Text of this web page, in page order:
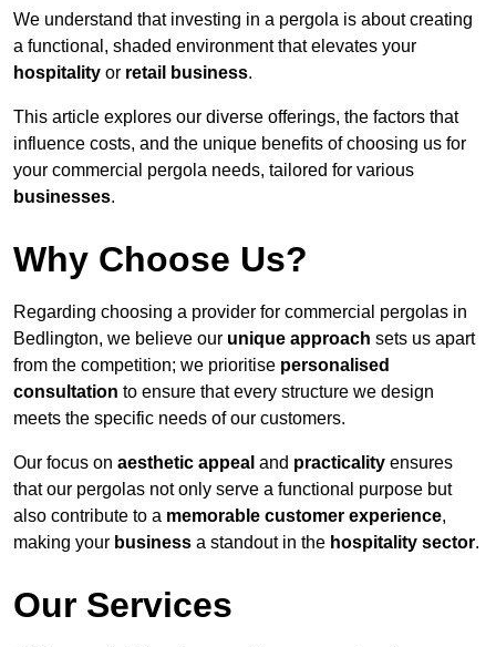
We understand that investing in a pergola is about creating
a functional, shaded environment that elevates your
hospitality or retail business.
This article explores our diverse offerings, the factors that
influence costs, and the unique benefits of choosing us for
your commercial pergola needs, tailored for various
businesses.
Why Choose Us?
Regarding choosing a provider for commercial pergolas in
Bedlington, we believe our unique approach sets us apart
from the competition; we prioritise personalised
consultation to ensure that every structure we design
meets the specific needs of our customers.
Our focus on aesthetic appeal and practicality ensures
that our pergolas not only serve a functional purpose but
also contribute to a memorable customer experience,
making your business a standout in the hospitality sector.
Our Services